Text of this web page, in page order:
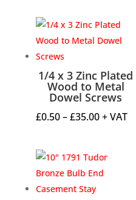
through
£12.75
1/4 x 3 Zinc Plated
Wood to Metal
Dowel Screws
£0.50–£35.00Price
through
£35.00
+ VAT